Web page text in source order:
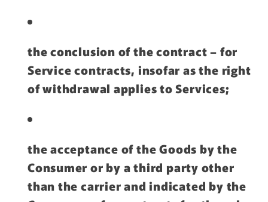
the conclusion of the contract – for
Service contracts, insofar as the right
of withdrawal applies to Services;
the acceptance of the Goods by the
Consumer or by a third party other
than the carrier and indicated by the